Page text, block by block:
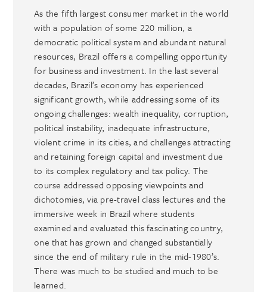
As the fifth largest consumer market in the world
with a population of some 220 million, a
democratic political system and abundant natural
resources, Brazil offers a compelling opportunity
for business and investment. In the last several
decades, Brazil’s economy has experienced
significant growth, while addressing some of its
ongoing challenges: wealth inequality, corruption,
political instability, inadequate infrastructure,
violent crime in its cities, and challenges attracting
and retaining foreign capital and investment due
to its complex regulatory and tax policy. The
course addressed opposing viewpoints and
dichotomies, via pre-travel class lectures and the
immersive week in Brazil where students
examined and evaluated this fascinating country,
one that has grown and changed substantially
since the end of military rule in the mid-1980’s.
There was much to be studied and much to be
learned.